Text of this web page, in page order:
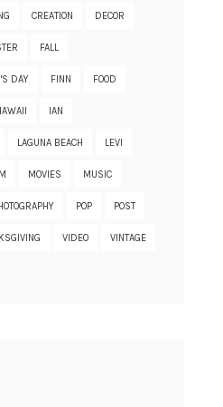
CREATION DECOR
FALL
DAY FINN FOOD
IAN
LAGUNA BEACH LEVI
MOVIES MUSIC
POP POST
VIDEO VINTAGE